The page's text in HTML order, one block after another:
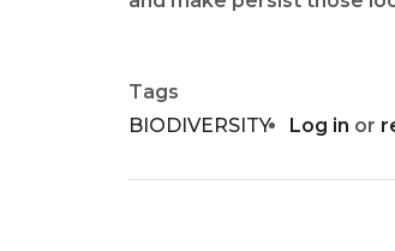
Tags
BIODIVERSITY
Log in or